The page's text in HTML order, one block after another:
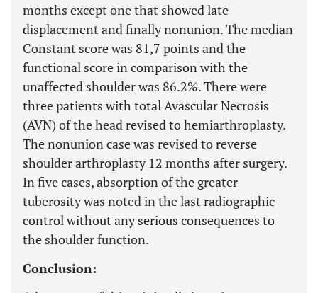
months except one that showed late
displacement and finally nonunion. The median
Constant score was 81,7 points and the
functional score in comparison with the
unaffected shoulder was 86.2%. There were
three patients with total Avascular Necrosis
(AVN) of the head revised to hemiarthroplasty.
The nonunion case was revised to reverse
shoulder arthroplasty 12 months after surgery.
In five cases, absorption of the greater
tuberosity was noted in the last radiographic
control without any serious consequences to
the shoulder function.
Conclusion: